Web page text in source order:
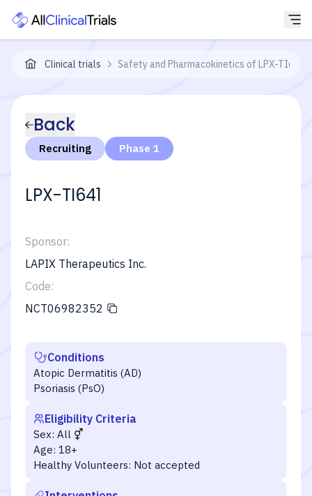
Clinical trials Safety and Pharmacokinetics of LPX-TI641
Back
Recruiting Phase 1
LPX-TI641
Sponsor:
LAPIX Therapeutics Inc.
Code:
NCT06982352
Conditions
Atopic Dermatitis (AD)
Psoriasis (PsO)
Eligibility Criteria
Sex: All
Age: 18+
Healthy Volunteers: Not accepted